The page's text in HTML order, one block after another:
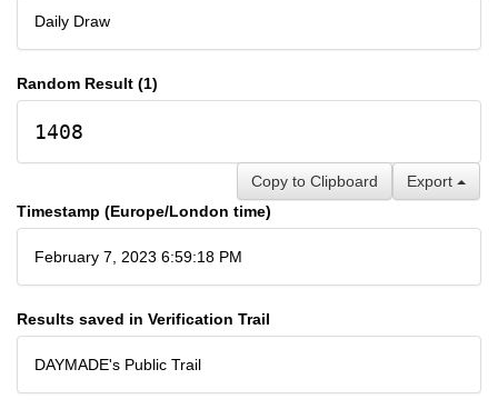
Daily Draw
Random Result (1)
1408
Export
Copy to Clipboard
Timestamp (Europe/London time)
February 7, 2023 6:59:18 PM
Results saved in Verification Trail
DAYMADE's Public Trail